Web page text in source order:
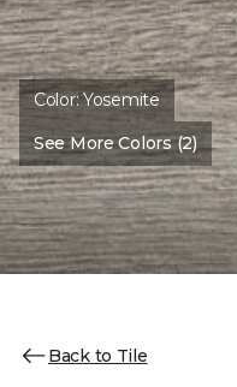
Color:Yosemite
See More Colors (2)
Back to Tile